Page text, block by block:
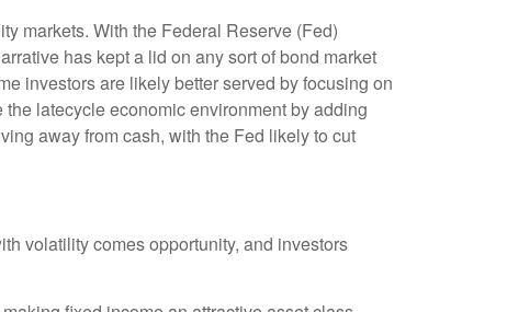
markets. With the Federal Reserve (Fed)
has kept a lid on any sort of bond market
investors are likely better served by focusing on
latecycle economic environment by adding
away from cash, with the Fed likely to cut
volatility comes opportunity, and investors